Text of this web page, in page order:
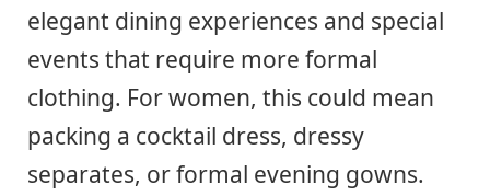
elegant dining experiences and special
events that require more formal
clothing. For women, this could mean
packing a cocktail dress, dressy
separates, or formal evening gowns.